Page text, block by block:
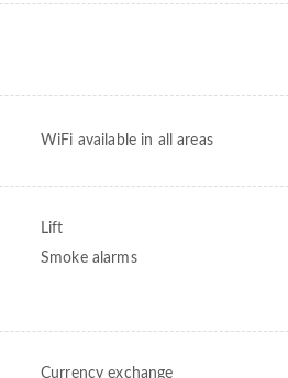
WiFi available in all areas
Lift
Smoke alarms
Currency exchange